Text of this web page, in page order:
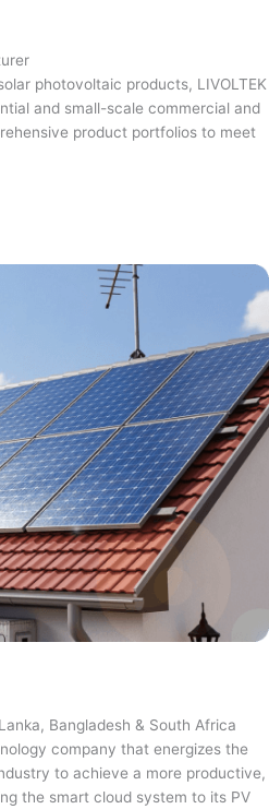
photovoltaic products, LIVOLTEK
and small-scale commercial and
product portfolios to meet
Bangladesh & South Africa
company that energizes the
to achieve a more productive,
the smart cloud system to its PV